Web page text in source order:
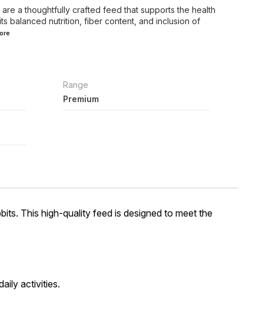
are a thoughtfully crafted feed that supports the health
balanced nutrition, fiber content, and inclusion of
Range
Premium
This high-quality feed is designed to meet the
activities.